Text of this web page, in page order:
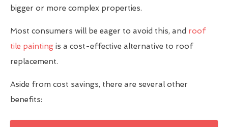
bigger or more complex properties.
Most consumers will be eager to avoid this, and roof
tile painting is a cost-effective alternative to roof
replacement.
Aside from cost savings, there are several other
benefits: